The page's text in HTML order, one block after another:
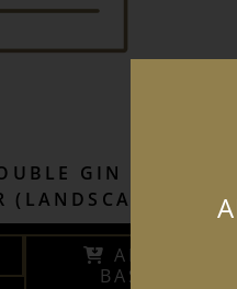
GIN SALES
(LANDSCAPE)
ADD TO
BASKET